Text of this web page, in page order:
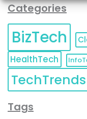
Categories
BizTech
HealthTech
TechTrends
Tags